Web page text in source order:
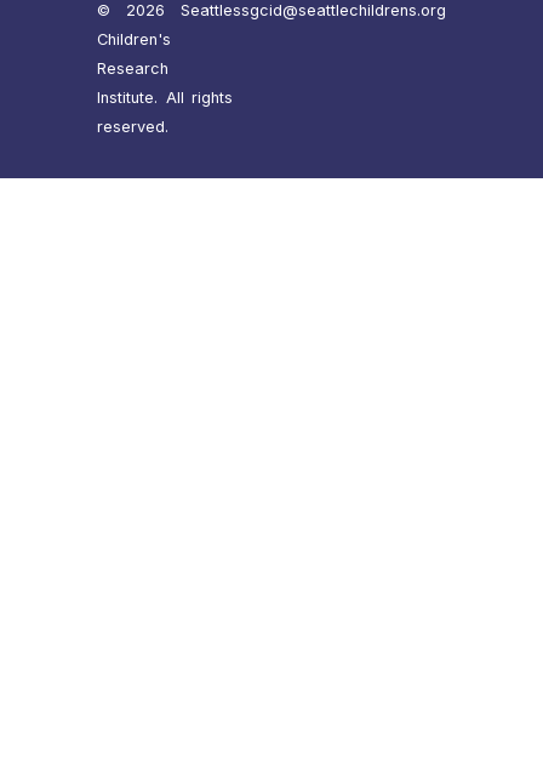
© 2026 Seattle
Children's
Research
Institute. All rights
reserved.
ssgcid@seattlechildrens.org